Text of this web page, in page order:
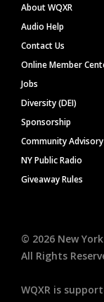
About WQXR
Audio Help
Contact Us
Online Member
Jobs
Diversity (DEI)
Sponsorship
Community
NY Public Radio
Giveaway Rules
© 2026 New
All Rights
WQXR is